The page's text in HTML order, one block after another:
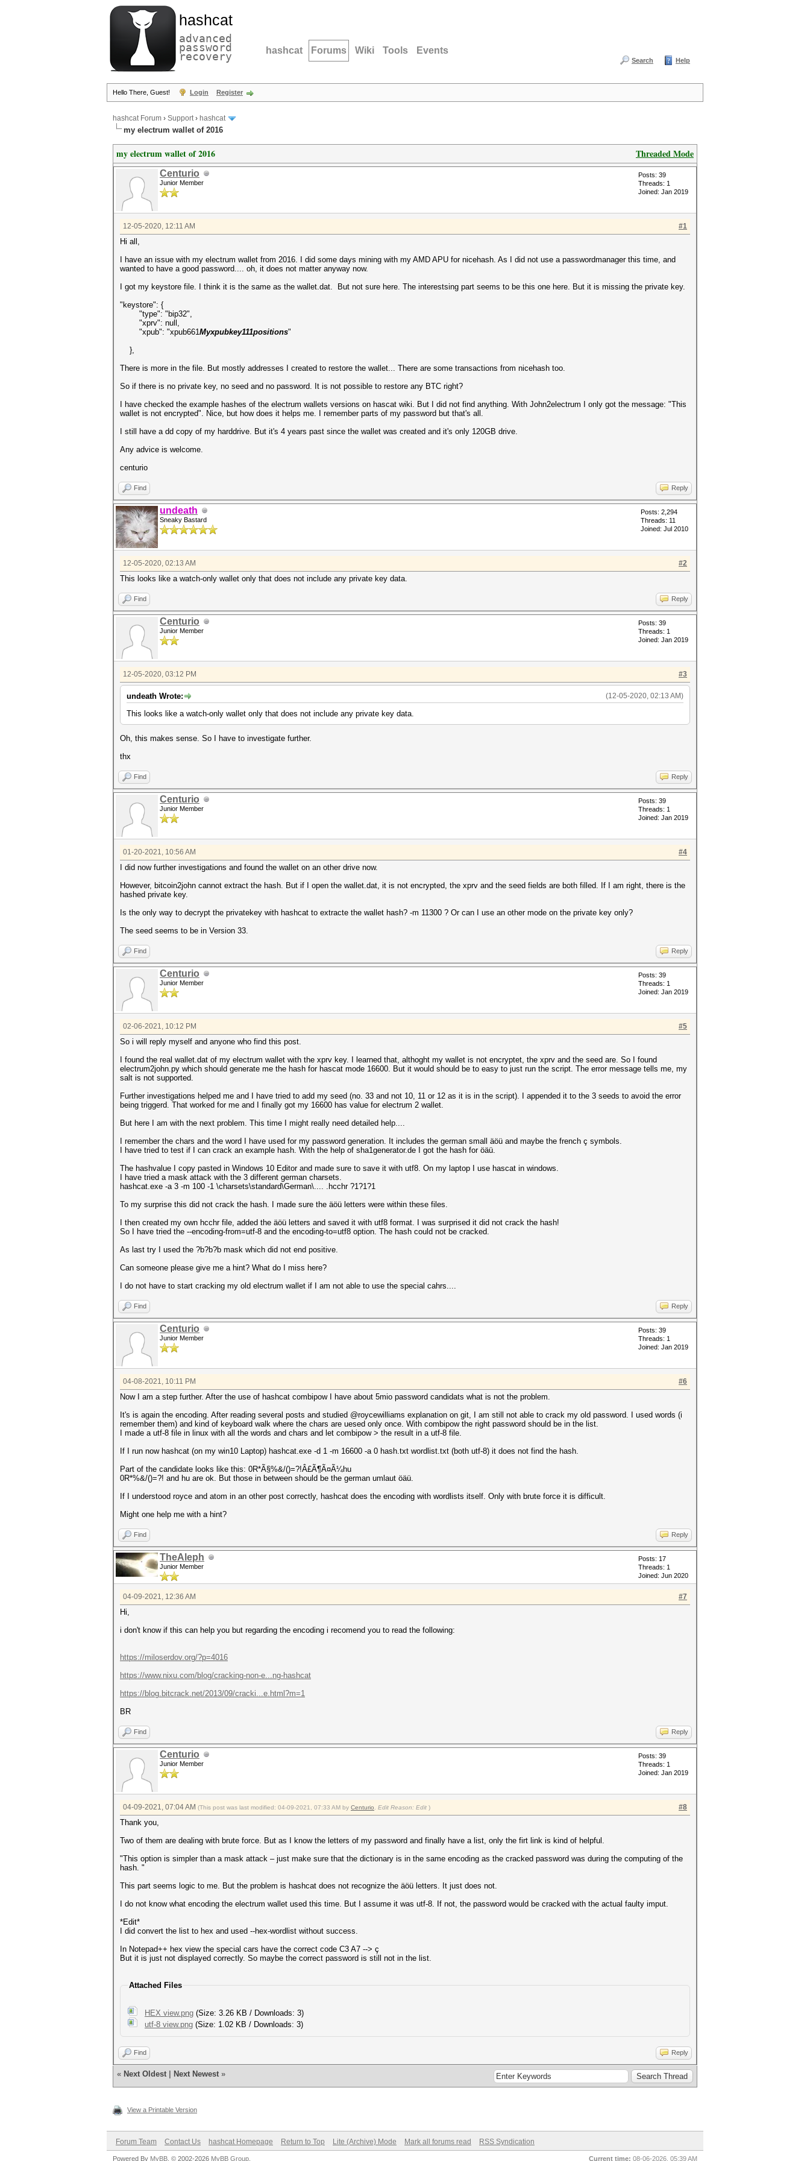
hashcat
advanced
password
recovery hashcat Forums Wiki Tools Events
Search Help
Hello There, Guest! Login Register
hashcat Forum › Support› hashcat
my electrum wallet of 2016
Threaded Mode
my electrum wallet of 2016
Centurio
Junior Member
Posts: 39
Threads: 1
Joined: Jan 2019
#1
12-05-2020, 12:11 AM
Hi all,
I have an issue with my electrum wallet from 2016. I did some days mining with my AMD APU for nicehash. As I did not use a passwordmanager this time, and
wanted to have a good password.... oh, it does not matter anyway now.
I got my keystore file. I think it is the same as the wallet.dat. But not sure here. The interestsing part seems to be this one here. But it is missing the private key.
"keystore": {
"type": "bip32",
"xprv": null,
"xpub": "xpub661Myxpubkey111positions"
},
There is more in the file. But mostly addresses I created to restore the wallet... There are some transactions from nicehash too.
So if there is no private key, no seed and no password. It is not possible to restore any BTC right?
I have checked the example hashes of the electrum wallets versions on hascat wiki. But I did not find anything. With John2electrum I only got the message: "This
wallet is not encrypted". Nice, but how does it helps me. I remember parts of my password but that's all.
I still have a dd copy of my harddrive. But it's 4 years past since the wallet was created and it's only 120GB drive.
Any advice is welcome.
centurio
Find Reply
undeath
Sneaky Bastard
Posts: 2,294
Threads: 11
Joined: Jul 2010
#2
12-05-2020, 02:13 AM
This looks like a watch-only wallet only that does not include any private key data.
Find Reply
Centurio
Junior Member
Posts: 39
Threads: 1
Joined: Jan 2019
#3
12-05-2020, 03:12 PM
(12-05-2020, 02:13 AM)
undeath Wrote:
This looks like a watch-only wallet only that does not include any private key data.
Oh, this makes sense. So I have to investigate further.
thx
Find Reply
Centurio
Junior Member
Posts: 39
Threads: 1
Joined: Jan 2019
#4
01-20-2021, 10:56 AM
I did now further investigations and found the wallet on an other drive now.
However, bitcoin2john cannot extract the hash. But if I open the wallet.dat, it is not encrypted, the xprv and the seed fields are both filled. If I am right, there is the
hashed private key.
Is the only way to decrypt the privatekey with hashcat to extracte the wallet hash? -m 11300 ? Or can I use an other mode on the private key only?
The seed seems to be in Version 33.
Find Reply
Centurio
Junior Member
Posts: 39
Threads: 1
Joined: Jan 2019
#5
02-06-2021, 10:12 PM
So i will reply myself and anyone who find this post.
I found the real wallet.dat of my electrum wallet with the xprv key. I learned that, althoght my wallet is not encryptet, the xprv and the seed are. So I found
electrum2john.py which should generate me the hash for hascat mode 16600. But it would should be to easy to just run the script. The error message tells me, my
salt is not supported.
Further investigations helped me and I have tried to add my seed (no. 33 and not 10, 11 or 12 as it is in the script). I appended it to the 3 seeds to avoid the error
being triggerd. That worked for me and I finally got my 16600 has value for electrum 2 wallet.
But here I am with the next problem. This time I might really need detailed help....
I remember the chars and the word I have used for my password generation. It includes the german small äöü and maybe the french ç symbols.
I have tried to test if I can crack an example hash. With the help of sha1generator.de I got the hash for öäü.
The hashvalue I copy pasted in Windows 10 Editor and made sure to save it with utf8. On my laptop I use hascat in windows.
I have tried a mask attack with the 3 different german charsets.
hashcat.exe -a 3 -m 100 -1 \charsets\standard\German\.... .hcchr ?1?1?1
To my surprise this did not crack the hash. I made sure the äöü letters were within these files.
I then created my own hcchr file, added the äöü letters and saved it with utf8 format. I was surprised it did not crack the hash!
So I have tried the --encoding-from=utf-8 and the encoding-to=utf8 option. The hash could not be cracked.
As last try I used the ?b?b?b mask which did not end positive.
Can someone please give me a hint? What do I miss here?
I do not have to start cracking my old electrum wallet if I am not able to use the special cahrs....
Find Reply
Centurio
Junior Member
Posts: 39
Threads: 1
Joined: Jan 2019
#6
04-08-2021, 10:11 PM
Now I am a step further. After the use of hashcat combipow I have about 5mio password candidats what is not the problem.
It's is again the encoding. After reading several posts and studied @roycewilliams explanation on git, I am still not able to crack my old password. I used words (i
remember them) and kind of keyboard walk where the chars are uesed only once. With combipow the right password should be in the list.
I made a utf-8 file in linux with all the words and chars and let combipow > the result in a utf-8 file.
If I run now hashcat (on my win10 Laptop) hashcat.exe -d 1 -m 16600 -a 0 hash.txt wordlist.txt (both utf-8) it does not find the hash.
Part of the candidate looks like this: 0R*Ã§%&/()=?!Â£Ã¶Ã¤Ã¼hu
0R*%&/()=?! and hu are ok. But those in between should be the german umlaut öäü.
If I understood royce and atom in an other post correctly, hashcat does the encoding with wordlists itself. Only with brute force it is difficult.
Might one help me with a hint?
Find Reply
TheAleph
Junior Member
Posts: 17
Threads: 1
Joined: Jun 2020
#7
04-09-2021, 12:36 AM
Hi,
i don't know if this can help you but regarding the encoding i recomend you to read the following:
https://miloserdov.org/?p=4016
https://www.nixu.com/blog/cracking-non-e...ng-hashcat
https://blog.bitcrack.net/2013/09/cracki...e.html?m=1
BR
Find Reply
Centurio
Junior Member
Posts: 39
Threads: 1
Joined: Jan 2019
#8
04-09-2021, 07:04 AM (This post was last modified: 04-09-2021, 07:33 AM by Centurio Edit Reason: Edit )
Thank you,
Two of them are dealing with brute force. But as I know the letters of my password and finally have a list, only the firt link is kind of helpful.
"This option is simpler than a mask attack – just make sure that the dictionary is in the same encoding as the cracked password was during the computing of the
hash. "
This part seems logic to me. But the problem is hashcat does not recognize the äöü letters. It just does not.
I do not know what encoding the electrum wallet used this time. But I assume it was utf-8. If not, the password would be cracked with the actual faulty imput.
*Edit*
I did convert the list to hex and used --hex-wordlist without success.
In Notepad++ hex view the special cars have the correct code C3 A7 --> ç
But it is just not displayed correctly. So maybe the correct password is still not in the list.
Attached Files
HEX view.png (Size: 3.26 KB / Downloads: 3)
utf-8 view.png (Size: 1.02 KB / Downloads: 3)
Find Reply
« Next Oldest Next Newest »
View a Printable Version
Forum Team Contact Us hashcat Homepage Return to Top Lite (Archive) Mode Mark all forums read RSS Syndication
Current time: 08-06-2026, 05:39 AM
Powered By MyBB , © 2002-2026 MyBB Group